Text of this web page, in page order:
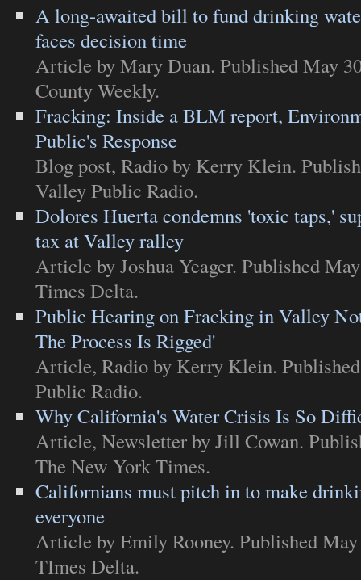
A long-awaited bill to fund drinking
faces decision time
Article by Mary Duan. Published May
County Weekly.
Fracking: Inside a BLM report,
Public's Response
Blog post, Radioby Kerry Klein.
Valley Public Radio.
Dolores Huerta condemns 'toxic taps,'
tax at Valley ralley
Article by Joshua Yeager. Published
Times Delta.
Public Hearing on Fracking in Valley
The Process Is Rigged'
Article, Radioby Kerry Klein.
Public Radio.
Why California's Water Crisis Is So
Article, Newsletterby Jill Cowan.
The New York Times.
Californians must pitch in to make
everyone
Article by Emily Rooney. Published
TImes Delta.